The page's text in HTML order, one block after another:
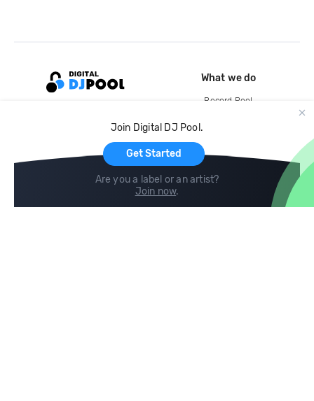
Join Digital DJ Pool.
Get Started
Are you a label or an artist?
Join now.
What we do
Record Pool